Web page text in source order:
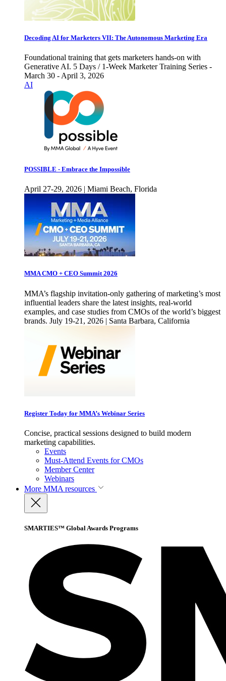
Decoding AI for Marketers VII: The Autonomous Marketing Era
Foundational training that gets marketers hands-on with
Generative AI. 5 Days / 1-Week Marketer Training Series -
March 30 - April 3, 2026
AI
POSSIBLE - Embrace the Impossible
April 27-29, 2026 | Miami Beach, Florida
MMA CMO + CEO Summit 2026
MMA’s flagship invitation-only gathering of marketing’s most
influential leaders share the latest insights, real-world
examples, and case studies from CMOs of the world’s biggest
brands. July 19-21, 2026 | Santa Barbara, California
Register Today for MMA’s Webinar Series
Concise, practical sessions designed to build modern
marketing capabilities.
Events
Must-Attend Events for CMOs
Member Center
Webinars
More MMA resources
SMARTIES™ Global Awards Programs